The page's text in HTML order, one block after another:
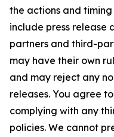
the actions and
include press release
partners and third-
may have their own
and may reject any
releases. You agree
complying with any
policies. We cannot